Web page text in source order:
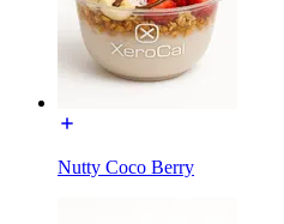
Nutty Coco Berry